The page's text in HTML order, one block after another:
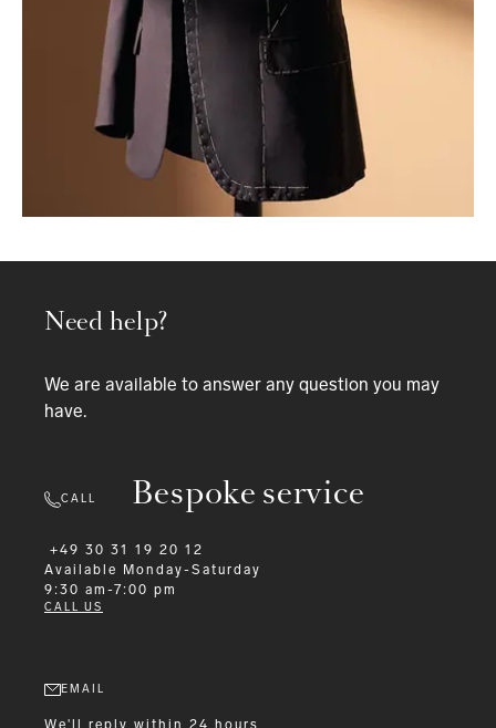
Bespoke service
Need help?
We are available to answer any question you may
have.
CALL
+49 30 31 19 20 12
Available
Monday-Saturday
9:30 am-7:00 pm
CALL US
EMAIL
We'll reply within 24 hours